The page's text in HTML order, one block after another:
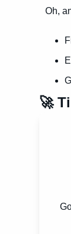
Oh,
🚀